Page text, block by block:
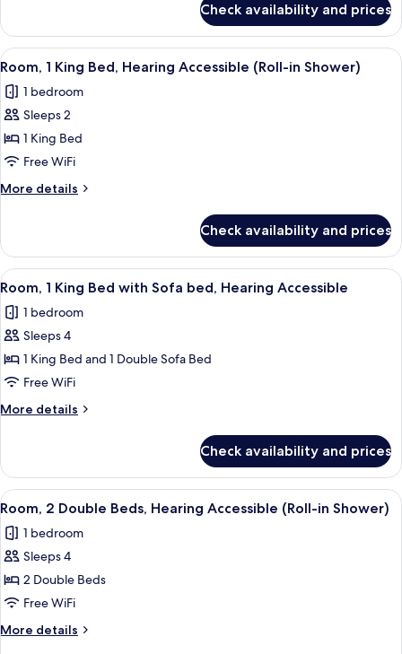
Sofa
bed
1
King
Bed
Sofa
bed
Check availability and prices
View
all
photos
for
Room,
1
King
Bed,
Accessible
(Roll-
in
Shower)
A hotel room with a large bed, a
4
Room, 1 King Bed, Hearing Accessible (Roll-in Shower)
1 bedroom
Sleeps 2
1 King Bed
Free WiFi
More details
More
1
King
Bed,
Accessible
(Roll-
Shower)
Check availability and prices
View
all
photos
for
Room,
1
King
Bed
Sofa
bed,
Hearing
Accessible
A hotel room with a large bed, a
4
Room, 1 King Bed with Sofa bed, Hearing Accessible
1 bedroom
Sleeps 4
1 King Bed and 1 Double Sofa Bed
Free WiFi
More details
More
1
King
Bed
Sofa
bed,
Accessible
Check availability and prices
View
all
photos
for
Room,
2
Double
Beds,
A hotel room with two beds, a desk,
3
Room, 2 Double Beds, Hearing Accessible (Roll-in Shower)
1 bedroom
Sleeps 4
2 Double Beds
Free WiFi
More details
More